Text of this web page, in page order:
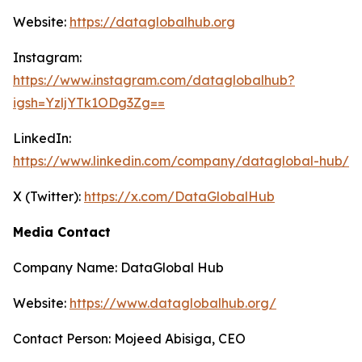
Website: https://dataglobalhub.org
Instagram:
https://www.instagram.com/dataglobalhub?
igsh=YzljYTk1ODg3Zg==
LinkedIn:
https://www.linkedin.com/company/dataglobal-hub/
X (Twitter): https://x.com/DataGlobalHub
Media Contact
Company Name: DataGlobal Hub
Website: https://www.dataglobalhub.org/
Contact Person: Mojeed Abisiga, CEO